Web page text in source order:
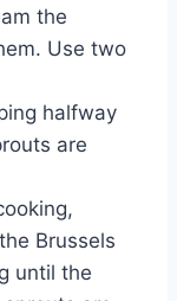
the
Use two
halfway
are
Brussels
until the